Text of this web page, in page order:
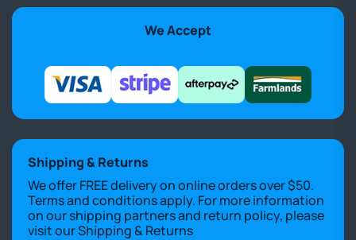
We Accept
Shipping & Returns
We offer FREE delivery on online orders over $50.
Terms and conditions apply. For more information
on our shipping partners and return policy, please
visit ourShipping & Returns